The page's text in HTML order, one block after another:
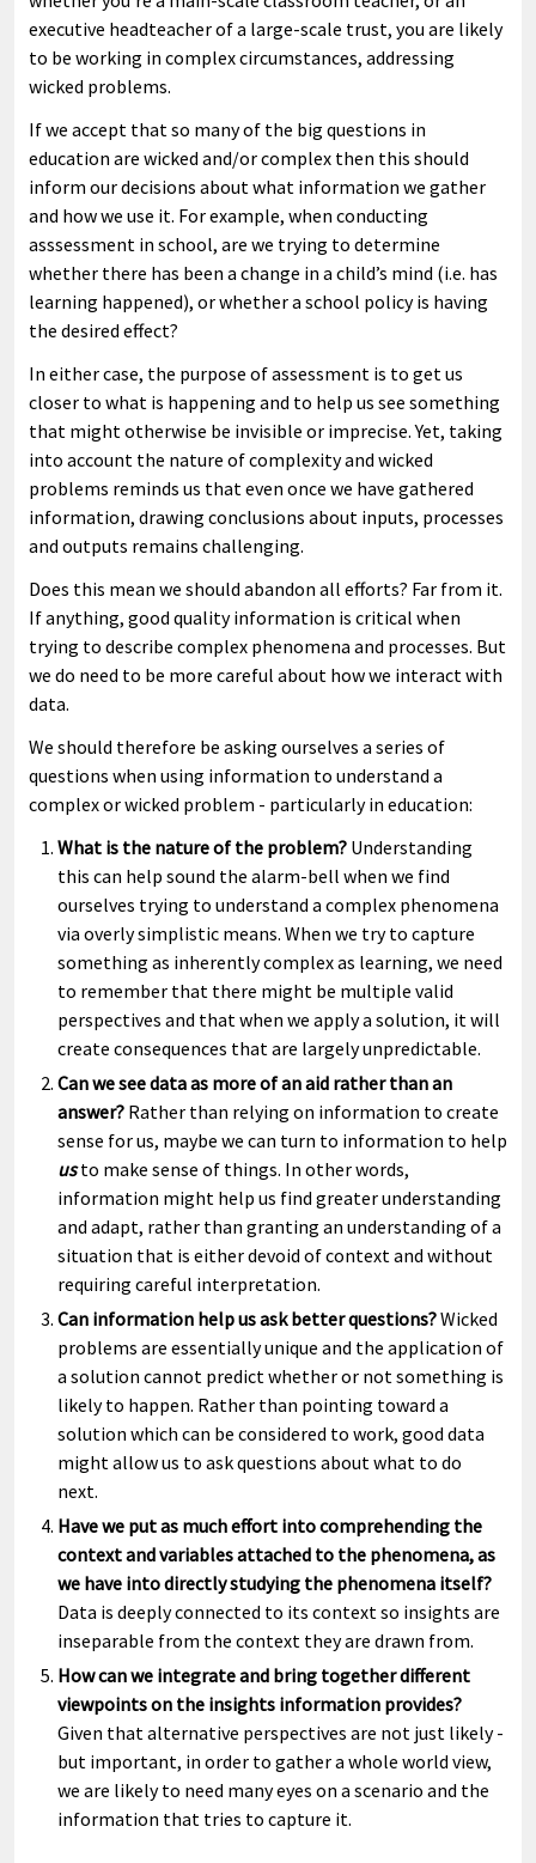
executive headteacher of a large-scale trust, you are likely
to be working in complex circumstances, addressing
wicked problems.
If we accept that so many of the big questions in
education are wicked and/or complex then this should
inform our decisions about what information we gather
and how we use it. For example, when conducting
asssessment in school, are we trying to determine
whether there has been a change in a child’s mind (i.e. has
learning happened), or whether a school policy is having
the desired effect?
In either case, the purpose of assessment is to get us
closer to what is happening and to help us see something
that might otherwise be invisible or imprecise. Yet, taking
into account the nature of complexity and wicked
problems reminds us that even once we have gathered
information, drawing conclusions about inputs, processes
and outputs remains challenging.
Does this mean we should abandon all efforts? Far from it.
If anything, good quality information is critical when
trying to describe complex phenomena and processes. But
we do need to be more careful about how we interact with
data.
We should therefore be asking ourselves a series of
questions when using information to understand a
complex or wicked problem - particularly in education:
What is the nature of the problem? Understanding
this can help sound the alarm-bell when we find
ourselves trying to understand a complex phenomena
via overly simplistic means. When we try to capture
something as inherently complex as learning, we need
to remember that there might be multiple valid
perspectives and that when we apply a solution, it will
create consequences that are largely unpredictable.
Can we see data as more of an aid rather than an
answer? Rather than relying on information to create
sense for us, maybe we can turn to information to help
usto make sense of things. In other words,
information might help us find greater understanding
and adapt, rather than granting an understanding of a
situation that is either devoid of context and without
requiring careful interpretation.
Can information help us ask better questions?Wicked
problems are essentially unique and the application of
a solution cannot predict whether or not something is
likely to happen. Rather than pointing toward a
solution which can be considered to work, good data
might allow us to ask questions about what to do
next.
Have we put as much effort into comprehending the
context and variables attached to the phenomena, as
we have into directly studying the phenomena itself?
Data is deeply connected to its context so insights are
inseparable from the context they are drawn from.
How can we integrate and bring together different
viewpoints on the insights information provides?
Given that alternative perspectives are not just likely -
but important, in order to gather a whole world view,
we are likely to need many eyes on a scenario and the
information that tries to capture it.